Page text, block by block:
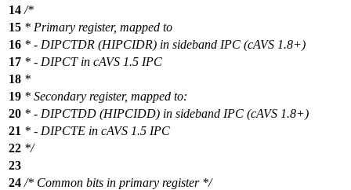
14 /*
15 * Primary register, mapped to
16 * - DIPCTDR (HIPCIDR) in sideband IPC (cAVS 1.8+)
17 * - DIPCT in cAVS 1.5 IPC
18 *
19 * Secondary register, mapped to:
20 * - DIPCTDD (HIPCIDD) in sideband IPC (cAVS 1.8+)
21 * - DIPCTE in cAVS 1.5 IPC
22 */
23
24 /* Common bits in primary register */